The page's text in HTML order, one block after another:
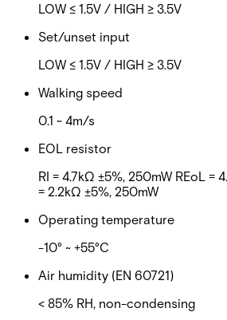
LOW ≤ 1.5V / HIGH ≥ 3.5V
Set/unset input
LOW ≤ 1.5V / HIGH ≥ 3.5V
Walking speed
0.1 ~ 4m/s
EOL resistor
RI = 4.7kΩ ±5%, 250mW REoL =
= 2.2kΩ ±5%, 250mW
Operating temperature
-10° ~ +55°C
Air humidity (EN 60721)
< 85% RH, non-condensing